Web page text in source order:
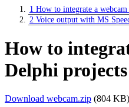
1 How to integrate a
2 Voice output with MS
How to
Delphi projects
Download webcam.zip (804 KB)